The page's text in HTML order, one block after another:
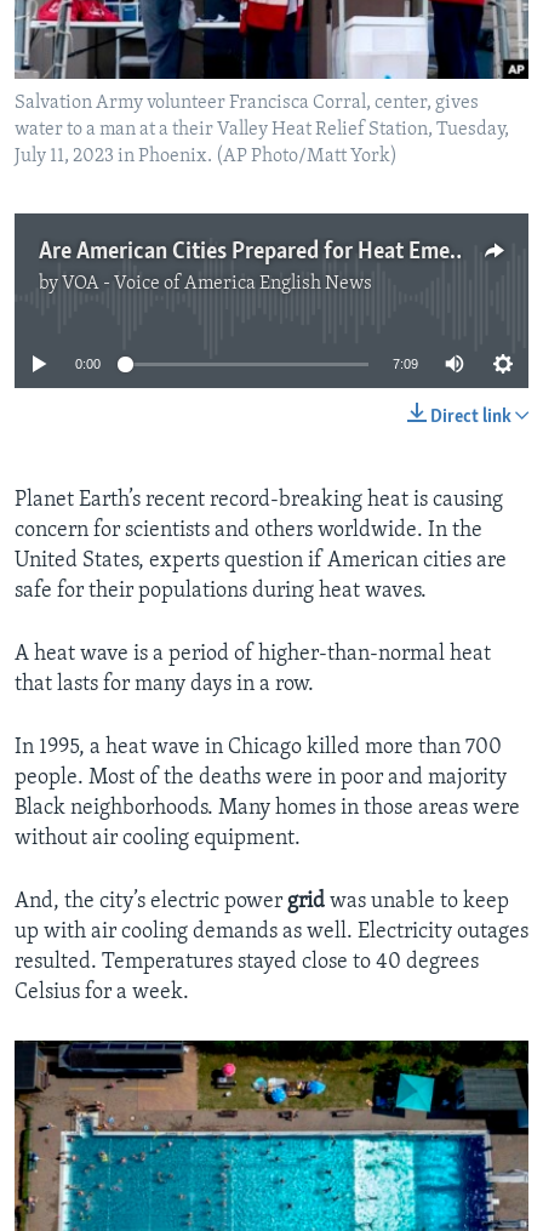
Salvation Army volunteer Francisca Corral, center, gives
water to a man at a their Valley Heat Relief Station, Tuesday,
July 11, 2023 in Phoenix. (AP Photo/Matt York)
Are American Cities Prepared for Heat Emergencies?
by VOA - Voice of America English News
No media source currently available
0:00 7:09
Direct link
Planet Earth’s recent record-breaking heat is causing
concern for scientists and others worldwide. In the
United States, experts question if American cities are
safe for their populations during heat waves.
A heat wave is a period of higher-than-normal heat
that lasts for many days in a row.
In 1995, a heat wave in Chicago killed more than 700
people. Most of the deaths were in poor and majority
Black neighborhoods. Many homes in those areas were
without air cooling equipment.
And, the city’s electric power grid was unable to keep
up with air cooling demands as well. Electricity outages
resulted. Temperatures stayed close to 40 degrees
Celsius for a week.